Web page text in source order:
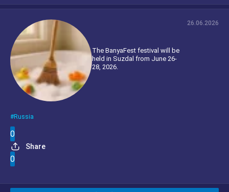
26.06.2026
The BanyaFest festival will be
held in Suzdal from June 26-
28, 2026.
Russia
0
Share
0